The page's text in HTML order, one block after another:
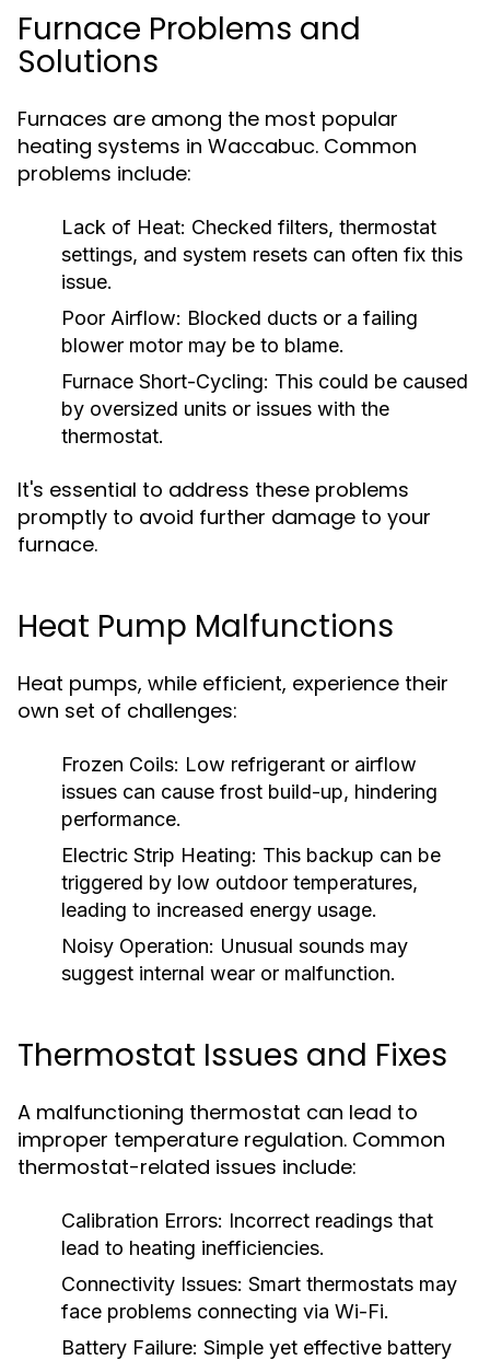
Furnace Problems and
Solutions
Furnaces are among the most popular
heating systems in Waccabuc. Common
problems include:
Lack of Heat: Checked filters, thermostat
settings, and system resets can often fix this
issue.
Poor Airflow: Blocked ducts or a failing
blower motor may be to blame.
Furnace Short-Cycling: This could be caused
by oversized units or issues with the
thermostat.
It's essential to address these problems
promptly to avoid further damage to your
furnace.
Heat Pump Malfunctions
Heat pumps, while efficient, experience their
own set of challenges:
Frozen Coils: Low refrigerant or airflow
issues can cause frost build-up, hindering
performance.
Electric Strip Heating: This backup can be
triggered by low outdoor temperatures,
leading to increased energy usage.
Noisy Operation: Unusual sounds may
suggest internal wear or malfunction.
Thermostat Issues and Fixes
A malfunctioning thermostat can lead to
improper temperature regulation. Common
thermostat-related issues include:
Calibration Errors: Incorrect readings that
lead to heating inefficiencies.
Connectivity Issues: Smart thermostats may
face problems connecting via Wi-Fi.
Battery Failure: Simple yet effective battery